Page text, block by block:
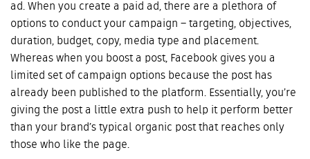
ad. When you create a paid ad, there are a plethora of
options to conduct your campaign – targeting, objectives,
duration, budget, copy, media type and placement.
Whereas when you boost a post, Facebook gives you a
limited set of campaign options because the post has
already been published to the platform. Essentially, you’re
giving the post a little extra push to help it perform better
than your brand’s typical organic post that reaches only
those who like the page.